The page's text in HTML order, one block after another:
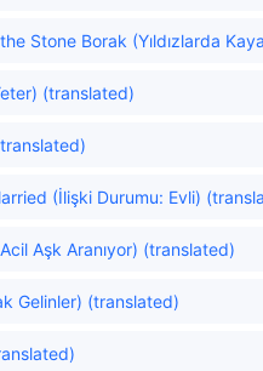
Stone Borak (Yıldızlarda
(translated)
(İlişki Durumu: Evli)
Aşk Aranıyor) (translated)
Gelinler) (translated)